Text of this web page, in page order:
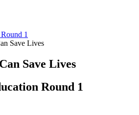
1
Save Lives
Save Lives
Round 1